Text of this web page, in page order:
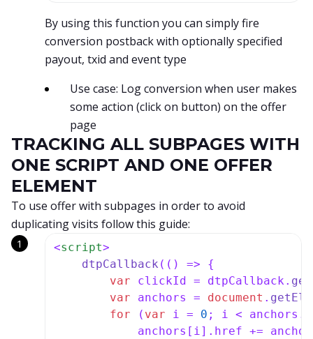
By using this function you can simply fire
conversion postback with optionally specified
payout, txid and event type
Use case: Log conversion when user makes
some action (click on button) on the offer
page
TRACKING ALL SUBPAGES WITH
ONE SCRIPT AND ONE OFFER
ELEMENT
To use offer with subpages in order to avoid
duplicating visits follow this guide:
<script>
dtpCallback ( () => {
var clickId = dtpCallback.
var anchors = document .
for ( var i = 0 ; i < anchors.
            anchors[i].
href +=